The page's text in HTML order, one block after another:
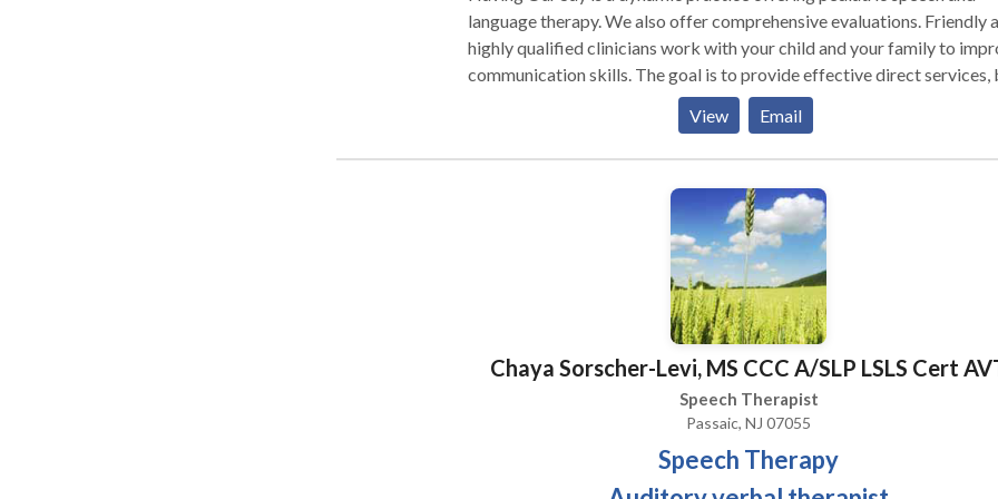
language therapy. We also offer comprehensive evaluations. Friendly and
highly qualified clinicians work with your child and your family to
communication skills. The goal is to provide effective direct services, but
also to equip caregivers with the tools and strategies to help improve
communication skills at home as well. Working together will speed up
progress and improve overall outcomes. Therapy services are
are also available for individuals/ families in need of improving
View Email
Chaya Sorscher-Levi, MS CCC A/SLP LSLS Cert
Speech Therapist
Passaic, NJ 07055
Speech Therapy